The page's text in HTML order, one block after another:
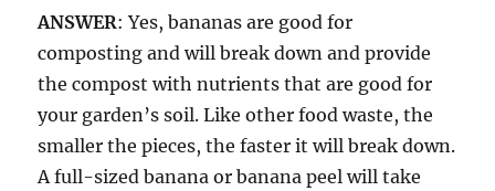
ANSWER: Yes, bananas are good for
composting and will break down and provide
the compost with nutrients that are good for
your garden’s soil. Like other food waste, the
smaller the pieces, the faster it will break down.
A full-sized banana or banana peel will take